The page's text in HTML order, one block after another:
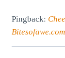
Pingback:
Bitesofawe.com